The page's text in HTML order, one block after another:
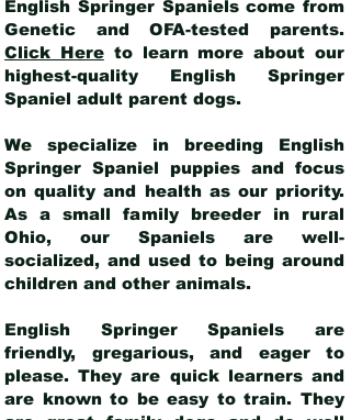
English Springer Spaniels come from
Genetic and OFA-tested parents.
Click Hereto learn more about our
highest-quality English Springer
Spaniel adult parent dogs.
We specialize in breeding English
Springer Spaniel puppies and focus
on quality and health as our priority.
As a small family breeder in rural
Ohio, our Spaniels are well-
socialized, and used to being around
children and other animals.
English Springer Spaniels are
friendly, gregarious, and eager to
please. They are quick learners and
are known to be easy to train. They